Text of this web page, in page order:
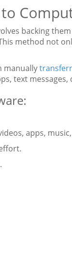
backing
method not
manually
text
apps,